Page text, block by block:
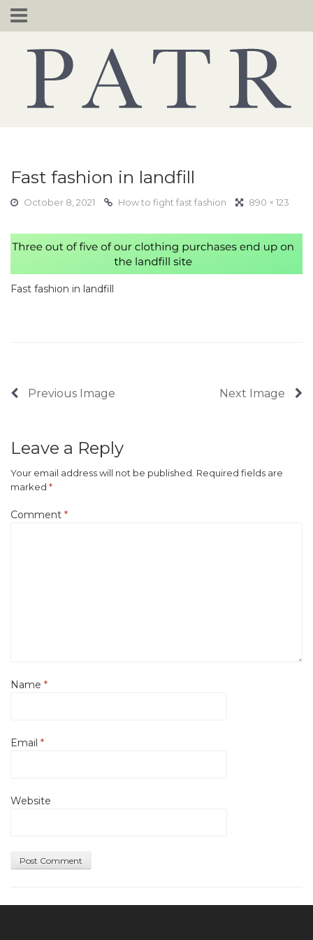
Skip
to
Fast fashion in landfill
October 8, 2021 How to fight fast fashion 890 × 123
Fast fashion in landfill
Previous Image Next Image
Leave a Reply
Your email address will not be published. Required fields are
marked *
Comment *
Name *
Email *
Website